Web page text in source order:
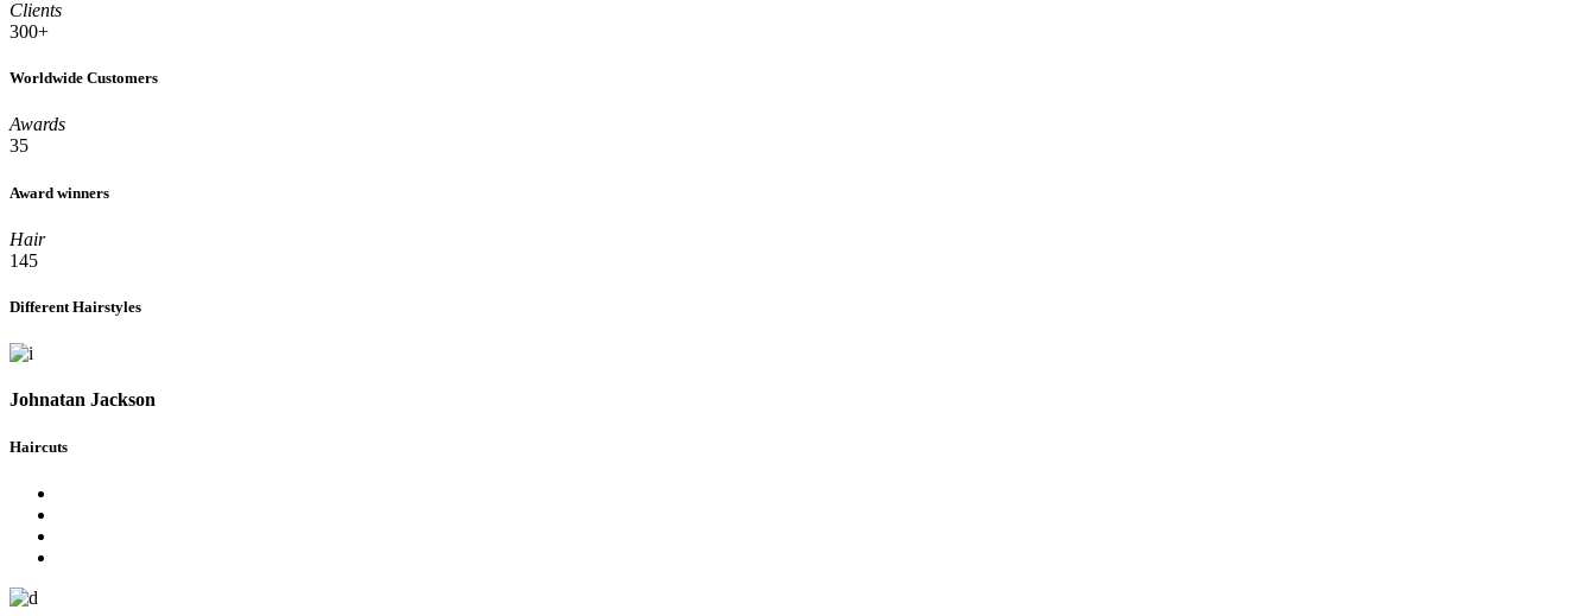
Clients
300+
Worldwide Customers
Awards
35
Award winners
Hair
145
Different Hairstyles
Johnatan Jackson
Haircuts